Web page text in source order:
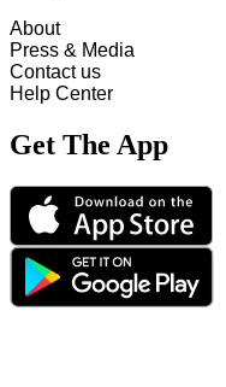
About
Press & Media
Contact us
Help Center
Get The App